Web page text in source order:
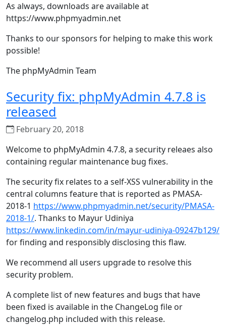
As always, downloads are available at
https://www.phpmyadmin.net
Thanks to our sponsors for helping to make this work
possible!
The phpMyAdmin Team
Security fix: phpMyAdmin 4.7.8 is
released
February 20, 2018
Welcome to phpMyAdmin 4.7.8, a security releaes also
containing regular maintenance bug fixes.
The security fix relates to a self-XSS vulnerability in the
central columns feature that is reported as PMASA-
2018-1 https://www.phpmyadmin.net/security/PMASA-
2018-1/. Thanks to Mayur Udiniya
https://www.linkedin.com/in/mayur-udiniya-09247b129/
for finding and responsibly disclosing this flaw.
We recommend all users upgrade to resolve this
security problem.
A complete list of new features and bugs that have
been fixed is available in the ChangeLog file or
changelog.php included with this release.